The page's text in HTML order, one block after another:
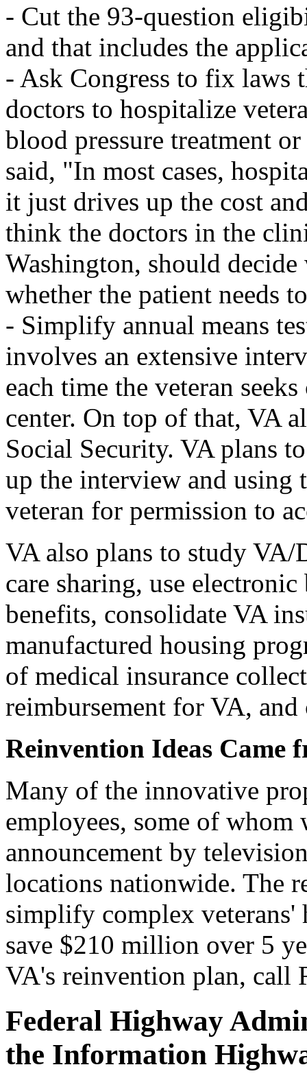
- Cut the 93-question
and that includes the
- Ask Congress to fix laws
doctors to hospitalize
blood pressure treatment
said, "In most cases,
it just drives up the cost
think the doctors in the
Washington, should decide
whether the patient needs
- Simplify annual means
involves an extensive
each time the veteran
center. On top of that, VA
Social Security. VA plans
up the interview and using
veteran for permission to
VA also plans to study VA/
care sharing, use
benefits, consolidate VA
manufactured housing
of medical insurance
reimbursement for VA,
Reinvention Ideas Came
Many of the innovative
employees, some of whom
announcement by
locations nationwide. The
simplify complex
save $210 million over 5
VA's reinvention plan, call
Federal Highway
the Information